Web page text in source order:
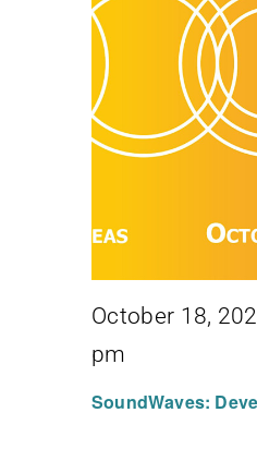
SoundWaves:
October 18,
pm